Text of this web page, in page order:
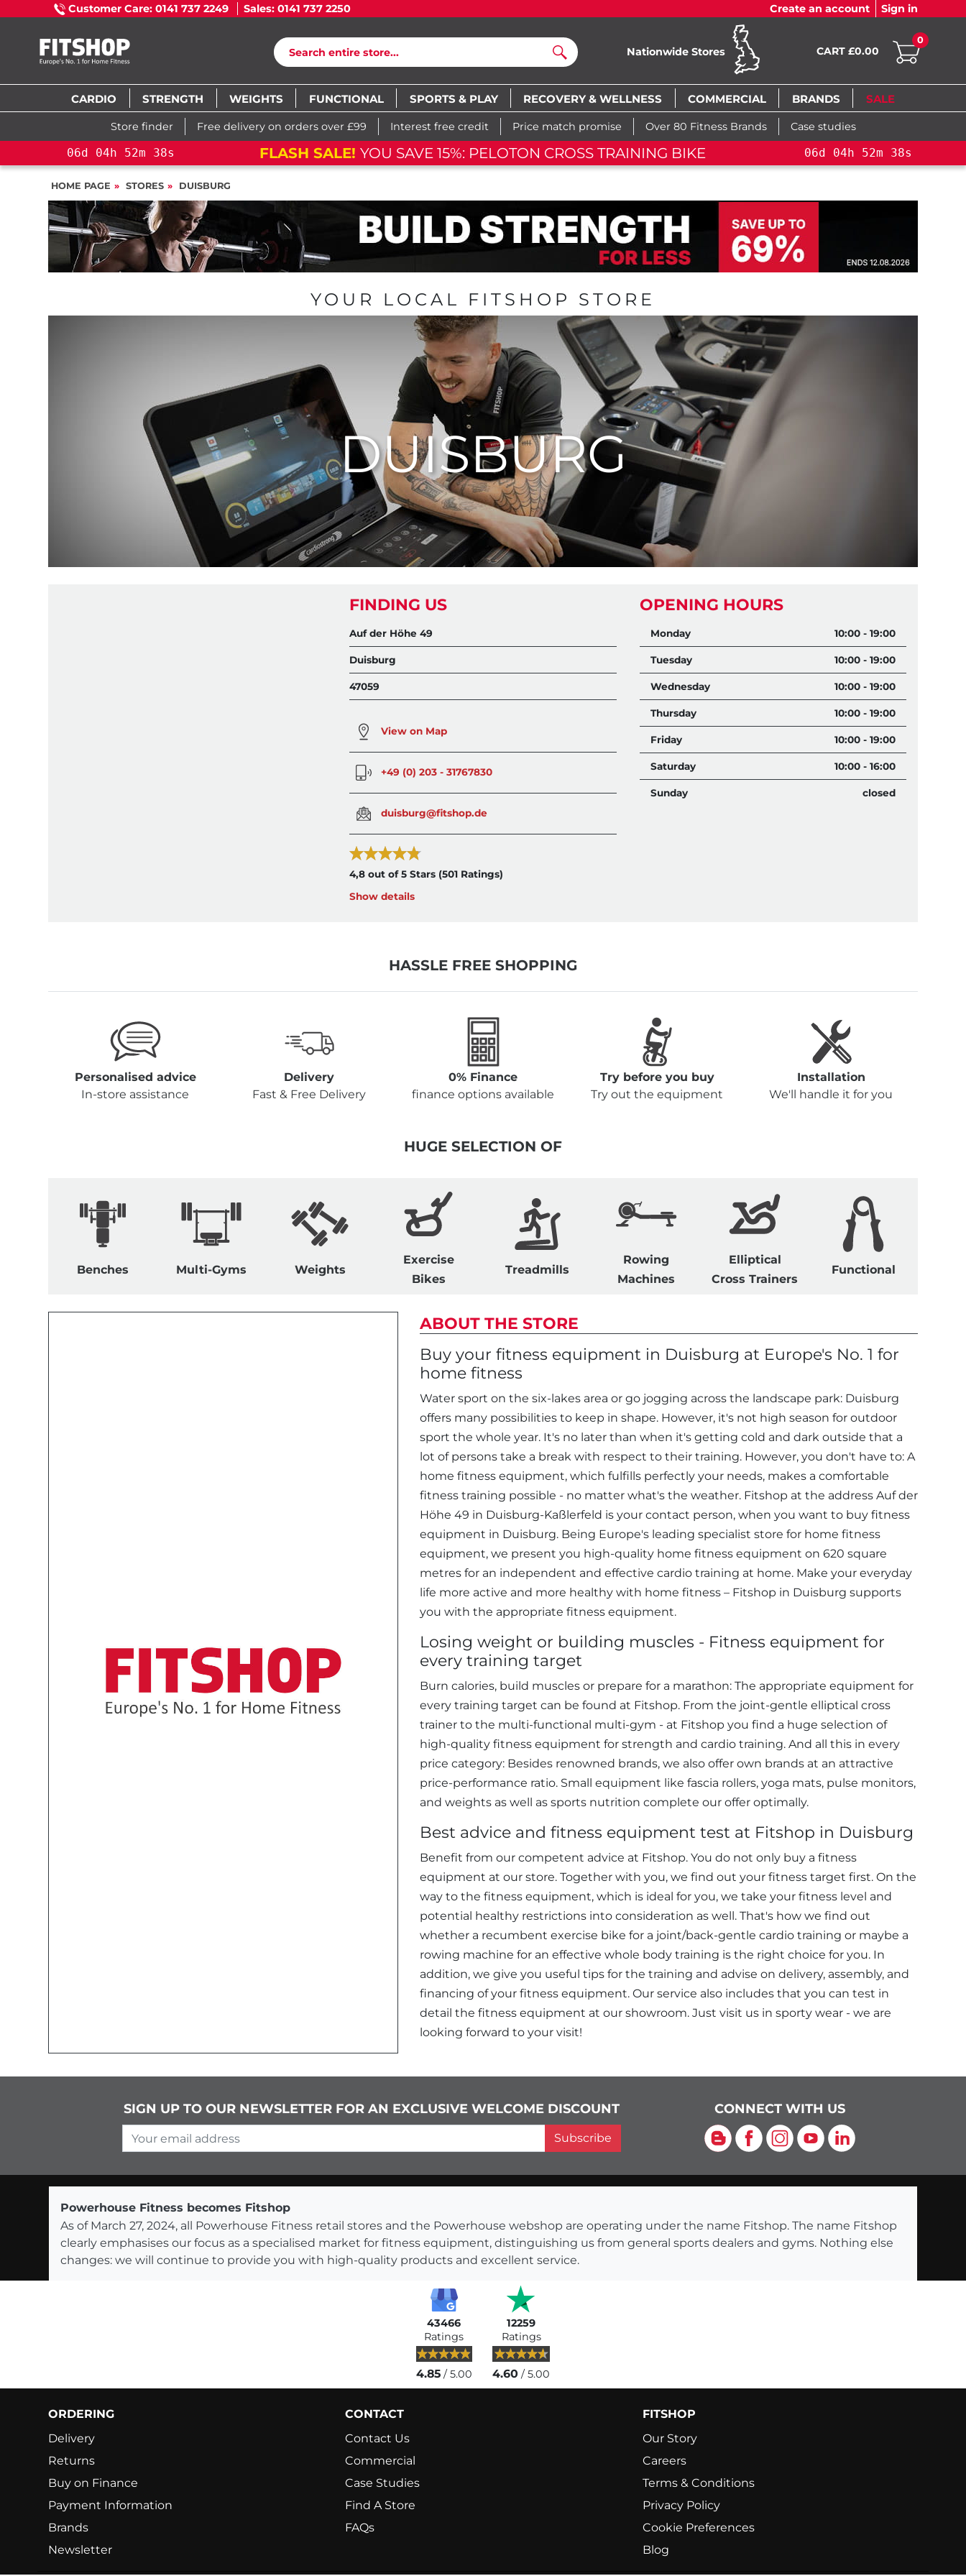
Customer Care: 0141 737 2249 Sales: 0141 737 2250 Create an account Sign in
Search
Nationwide Stores CART £0.00
0
CARDIO STRENGTH WEIGHTS FUNCTIONAL SPORTS & PLAY RECOVERY & WELLNESS COMMERCIAL BRANDS SALE
Store finder Free delivery on orders over £99 Interest free credit Price match promise Over 80 Fitness Brands Case studies
CROSS TRAINING BIKE 06d 04h 52 m 37 s 06 d 04h 52m 37s FLASH SALE! YOU SAVE 15%: PELOTON CROSS
HOME PAGE STORES DUISBURG
YOUR LOCAL FITSHOP STORE
DUISBURG
FINDING US
Auf der Höhe 49
Duisburg
47059
View on Map
+49 (0) 203 - 31767830
duisburg@fitshop.de
4,8 out of 5 Stars (501 Ratings)
Show details
OPENING HOURS
Monday 10:00 - 19:00
Tuesday 10:00 - 19:00
Wednesday 10:00 - 19:00
Thursday 10:00 - 19:00
Friday 10:00 - 19:00
Saturday 10:00 - 16:00
Sunday closed
HASSLE FREE SHOPPING
Personalised advice
In-store assistance
Delivery
Fast & Free Delivery
0% Finance
finance options available
Try before you buy
Try out the equipment
Installation
We'll handle it for you
HUGE SELECTION OF
Benches Multi-Gyms Weights
Exercise
Bikes
Treadmills
Rowing
Machines
Elliptical
Cross Trainers
Functional
ABOUT THE STORE
Buy your fitness equipment in Duisburg at Europe's No. 1 for
home fitness
Water sport on the six-lakes area or go jogging across the landscape park: Duisburg
offers many possibilities to keep in shape. However, it's not high season for outdoor
sport the whole year. It's no later than when it's getting cold and dark outside that a
lot of persons take a break with respect to their training. However, you don't have to: A
home fitness equipment, which fulfills perfectly your needs, makes a comfortable
fitness training possible - no matter what's the weather. Fitshop at the address Auf der
Höhe 49 in Duisburg-Kaßlerfeld is your contact person, when you want to buy fitness
equipment in Duisburg. Being Europe's leading specialist store for home fitness
equipment, we present you high-quality home fitness equipment on 620 square
metres for an independent and effective cardio training at home. Make your everyday
life more active and more healthy with home fitness – Fitshop in Duisburg supports
you with the appropriate fitness equipment.
Losing weight or building muscles - Fitness equipment for
every training target
Burn calories, build muscles or prepare for a marathon: The appropriate equipment for
every training target can be found at Fitshop. From the joint-gentle elliptical cross
trainer to the multi-functional multi-gym - at Fitshop you find a huge selection of
high-quality fitness equipment for strength and cardio training. And all this in every
price category: Besides renowned brands, we also offer own brands at an attractive
price-performance ratio. Small equipment like fascia rollers, yoga mats, pulse monitors,
and weights as well as sports nutrition complete our offer optimally.
Best advice and fitness equipment test at Fitshop in Duisburg
Benefit from our competent advice at Fitshop. You do not only buy a fitness
equipment at our store. Together with you, we find out your fitness target first. On the
way to the fitness equipment, which is ideal for you, we take your fitness level and
potential healthy restrictions into consideration as well. That's how we find out
whether a recumbent exercise bike for a joint/back-gentle cardio training or maybe a
rowing machine for an effective whole body training is the right choice for you. In
addition, we give you useful tips for the training and advise on delivery, assembly, and
financing of your fitness equipment. Our service also includes that you can test in
detail the fitness equipment at our showroom. Just visit us in sporty wear - we are
looking forward to your visit!
SIGN UP TO OUR NEWSLETTER FOR AN EXCLUSIVE WELCOME DISCOUNT
Your email address
Subscribe
CONNECT WITH US
BlogFacebook
Instagram
YouTubeLinkedIn
Powerhouse Fitness becomes Fitshop
As of March 27, 2024, all Powerhouse Fitness retail stores and the Powerhouse webshop are operating under the name Fitshop. The name Fitshop
clearly emphasises our focus as a specialised market for fitness equipment, distinguishing us from general sports dealers and gyms. Nothing else
changes: we will continue to provide you with high-quality products and excellent service.
43466
Ratings
4.85/ 5.00
12259
Ratings
4.60 / 5.00
ORDERING
Delivery
Returns
Buy on Finance
Payment Information
Brands
Newsletter
CONTACT
Contact Us
Commercial
Case Studies
Find A Store
FAQs
FITSHOP
Our Story
Careers
Terms & Conditions
Privacy Policy
Cookie Preferences
Blog